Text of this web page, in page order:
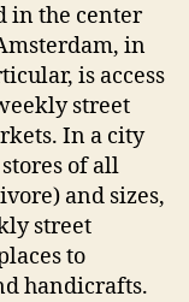
in the center
in
is access
street
In a city
of all
and sizes,
street
to
handicrafts.